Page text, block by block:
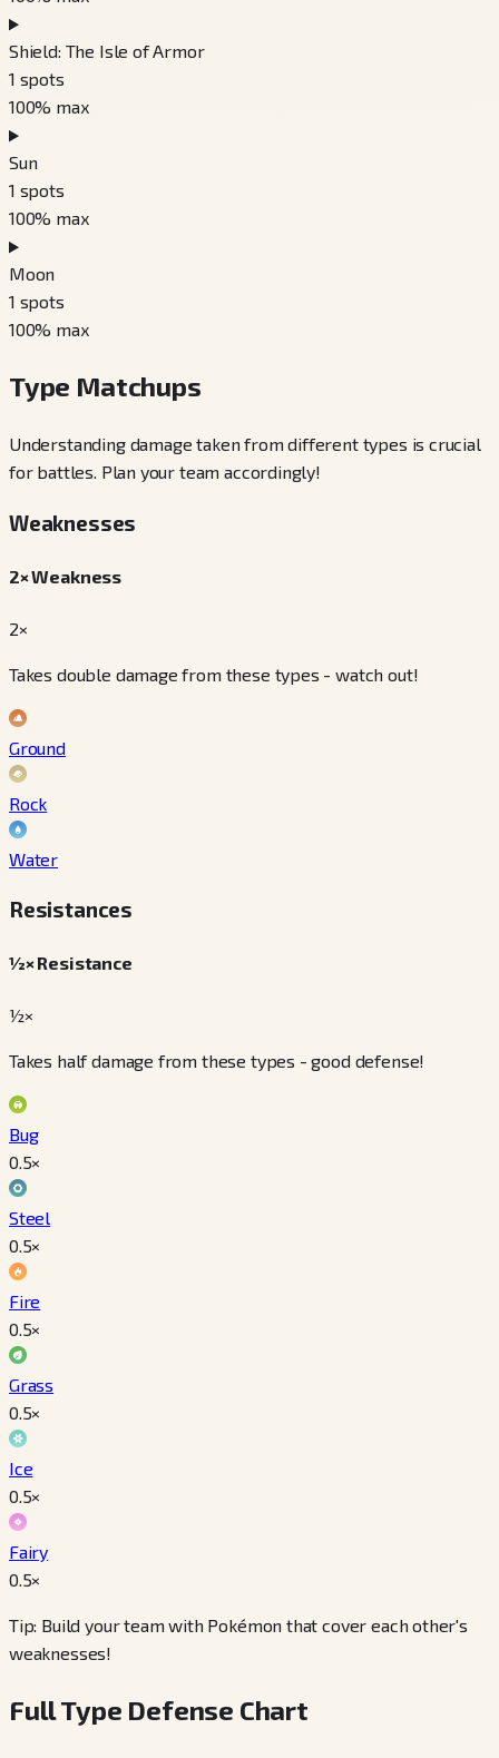
Shield: The Isle of Armor
1 spots
100% max
Sun
1 spots
100% max
Moon
1 spots
100% max
Type Matchups
Understanding damage taken from different types is crucial
for battles. Plan your team accordingly!
Weaknesses
2× Weakness
2×
Takes double damage from these types - watch out!
Ground
Rock
Water
Resistances
½× Resistance
½×
Takes half damage from these types - good defense!
Bug
0.5×
Steel
0.5×
Fire
0.5×
Grass
0.5×
Ice
0.5×
Fairy
0.5×
Tip: Build your team with Pokémon that cover each other's
weaknesses!
Full Type Defense Chart